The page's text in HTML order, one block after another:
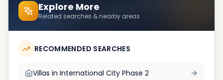
Explore More
Related searches & nearby areas
RECOMMENDED SEARCHES
Villas in International City Phase 2